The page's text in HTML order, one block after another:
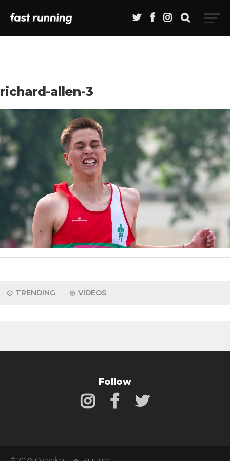
richard-allen-3
TRENDING VIDEOS
Follow